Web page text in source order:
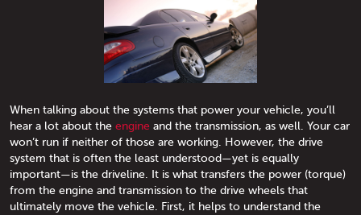
When talking about the systems that power your vehicle, you’ll
hear a lot about the engine and the transmission, as well. Your car
won’t run if neither of those are working. However, the drive
system that is often the least understood—yet is equally
important—is the driveline. It is what transfers the power (torque)
from the engine and transmission to the drive wheels that
ultimately move the vehicle. First, it helps to understand the